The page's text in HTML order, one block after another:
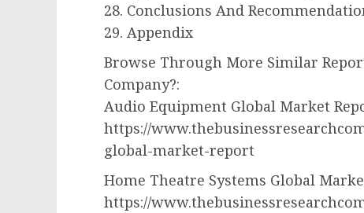
28. Conclusions And
29. Appendix
Browse Through More Similar
Company?:
Audio Equipment Global Market
https://
global-market-report
Home Theatre Systems Global
https://